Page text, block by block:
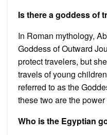
Is there a goddess of
In Roman mythology,
Goddess of Outward
protect travelers, but
travels of young
referred to as the
these two are the
Who is the Egyptian